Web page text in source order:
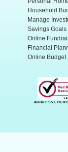
Household
Manage
Savings Goals
Online
Financial
Online Budget
ABOUT SSL